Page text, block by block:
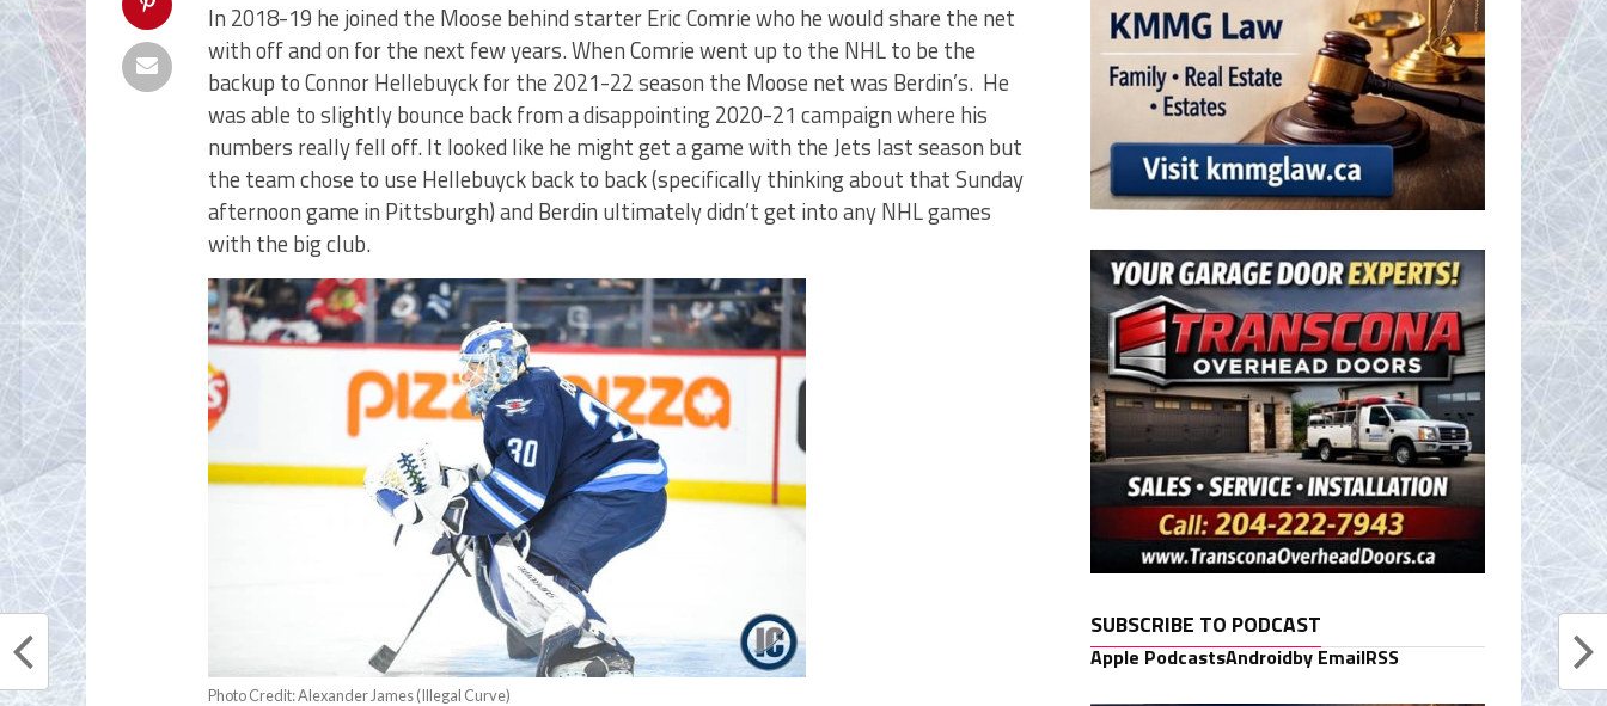
In 2018-19 he joined the Moose behind starter Eric Comrie who he would share the net
with off and on for the next few years. When Comrie went up to the NHL to be the
backup to Connor Hellebuyck for the 2021-22 season the Moose net was Berdin’s. He
was able to slightly bounce back from a disappointing 2020-21 campaign where his
numbers really fell off. It looked like he might get a game with the Jets last season but
the team chose to use Hellebuyck back to back (specifically thinking about that Sunday
afternoon game in Pittsburgh) and Berdin ultimately didn’t get into any NHL games
with the big club.
Photo Credit: Alexander James (Illegal Curve)
SUBSCRIBE TO PODCAST
Apple PodcastsAndroidby EmailRSS